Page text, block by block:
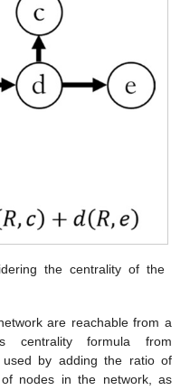
the centrality of the
are reachable from a
centrality formula from
by adding the ratio of
nodes in the network, as